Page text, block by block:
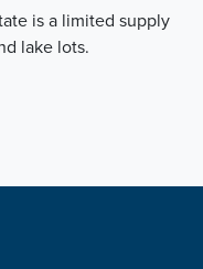
is a limited supply
lake lots.